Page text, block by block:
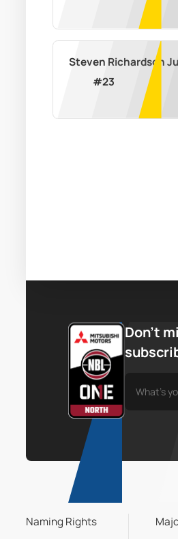
Steven Richardson
#23
Don’t
Naming Rights